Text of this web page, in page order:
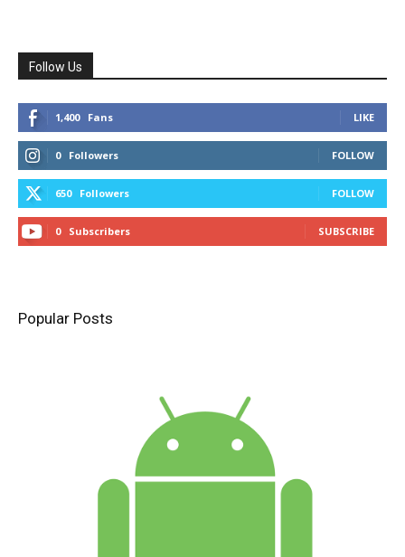
Follow Us
1,400 Fans LIKE
0 Followers FOLLOW
650 Followers FOLLOW
0 Subscribers SUBSCRIBE
Popular Posts